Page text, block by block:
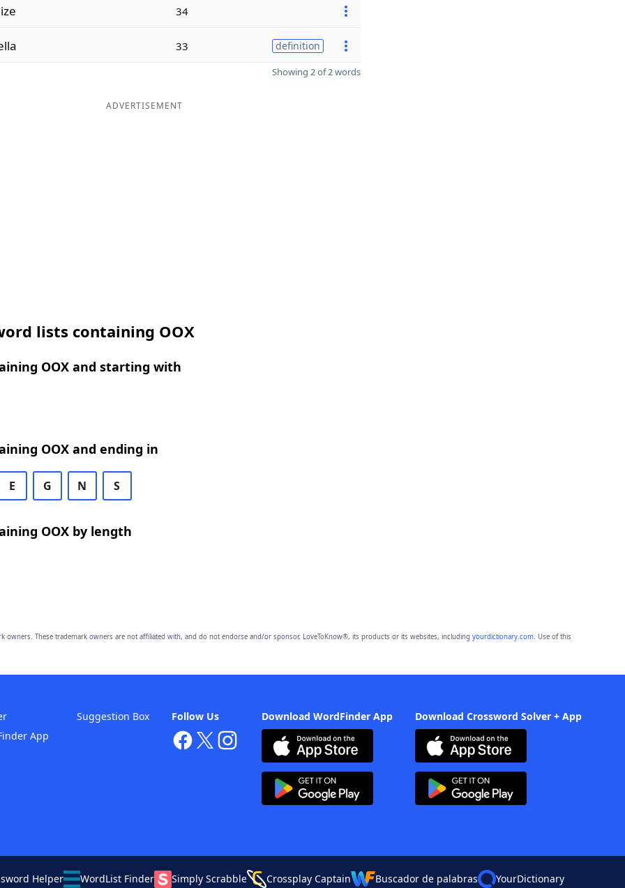
34
33 definition
Showing 2 of 2 words
ADVERTISEMENT
lists containing OOX
OOX and starting with
OOX and ending in
E G N S
OOX by length
owners. These trademark owners are not affiliated with, and do not endorse and/or sponsor, LoveToKnow®, its products or its websites, including yourdictionary.com. Use of this
Download WordFinder App Download Crossword Solver + App
Follow Us
App
Suggestion Box
Helper WordList Finder Simply Scrabble Crossplay Captain Buscador de palabras YourDictionary